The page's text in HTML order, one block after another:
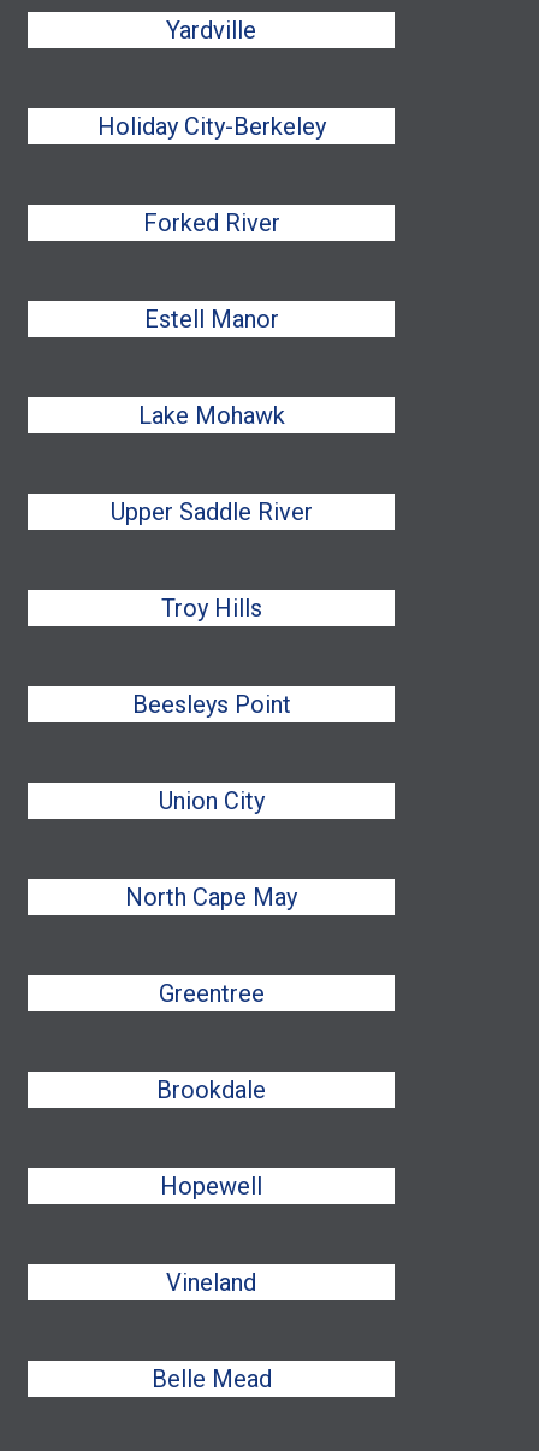
Yardville
Holiday City-Berkeley
Forked River
Estell Manor
Lake Mohawk
Upper Saddle River
Troy Hills
Beesleys Point
Union City
North Cape May
Greentree
Brookdale
Hopewell
Vineland
Belle Mead